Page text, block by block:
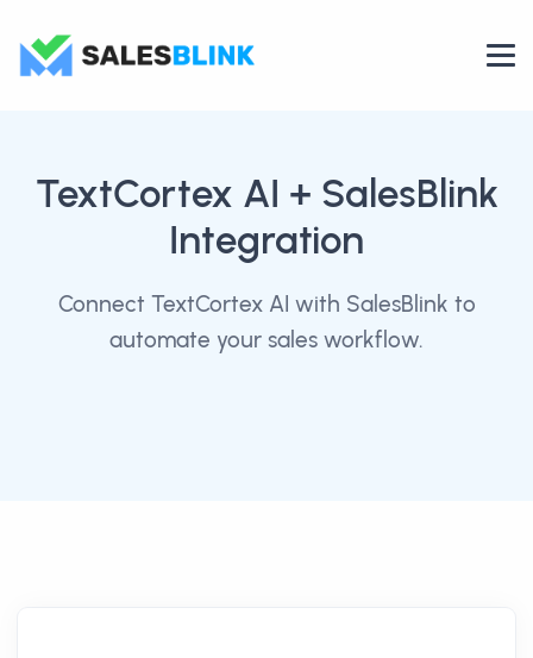
TextCortex AI + SalesBlink
Integration
Connect TextCortex AI with SalesBlink to
automate your sales workflow.